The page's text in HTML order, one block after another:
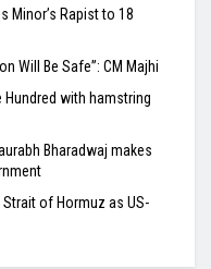
Minor’s Rapist to 18
Will Be Safe”: CM Majhi
with hamstring
Bharadwaj makes
of Hormuz as US-